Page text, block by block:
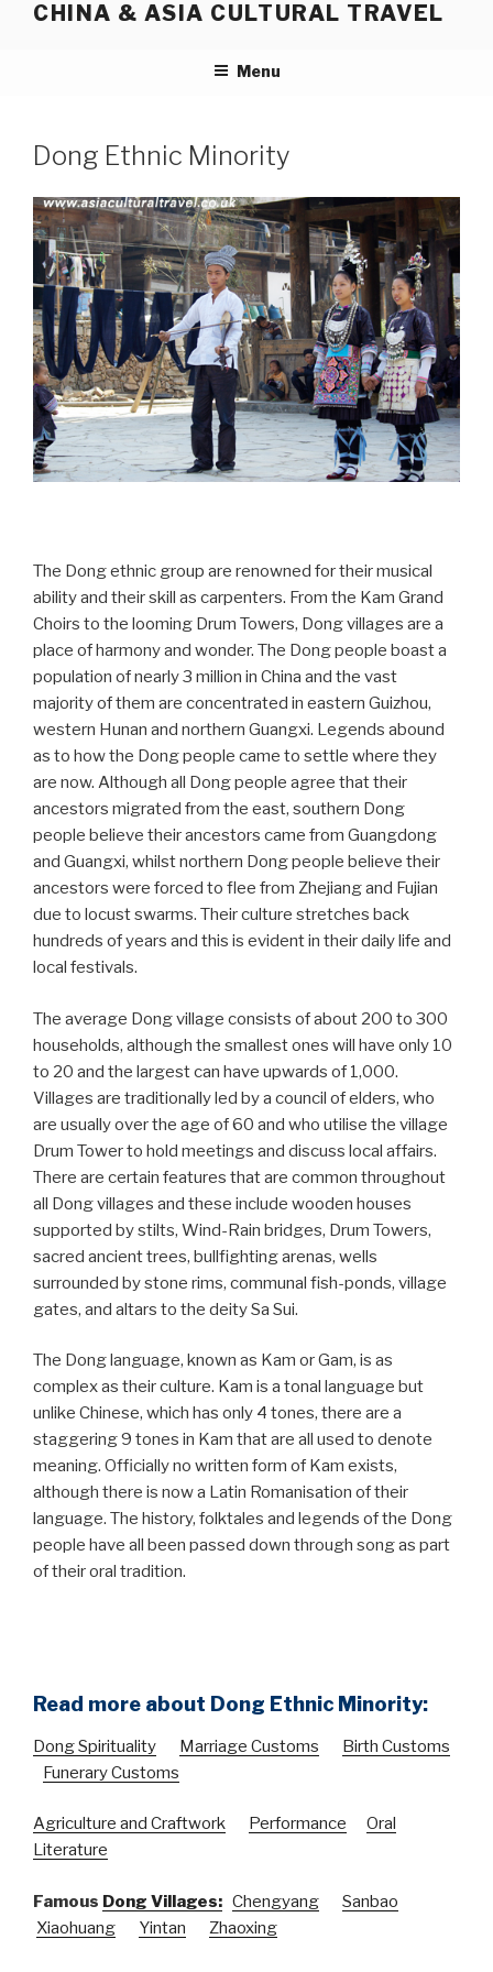
CHINA & ASIA CULTURAL TRAVEL
Menu
Dong Ethnic Minority
The Dong ethnic group are renowned for their musical
ability and their skill as carpenters. From the Kam Grand
Choirs to the looming Drum Towers, Dong villages are a
place of harmony and wonder. The Dong people boast a
population of nearly 3 million in China and the vast
majority of them are concentrated in eastern Guizhou,
western Hunan and northern Guangxi. Legends abound
as to how the Dong people came to settle where they
are now. Although all Dong people agree that their
ancestors migrated from the east, southern Dong
people believe their ancestors came from Guangdong
and Guangxi, whilst northern Dong people believe their
ancestors were forced to flee from Zhejiang and Fujian
due to locust swarms. Their culture stretches back
hundreds of years and this is evident in their daily life and
local festivals.
The average Dong village consists of about 200 to 300
households, although the smallest ones will have only 10
to 20 and the largest can have upwards of 1,000.
Villages are traditionally led by a council of elders, who
are usually over the age of 60 and who utilise the village
Drum Tower to hold meetings and discuss local affairs.
There are certain features that are common throughout
all Dong villages and these include wooden houses
supported by stilts, Wind-Rain bridges, Drum Towers,
sacred ancient trees, bullfighting arenas, wells
surrounded by stone rims, communal fish-ponds, village
gates, and altars to the deity Sa Sui.
The Dong language, known as Kam or Gam, is as
complex as their culture. Kam is a tonal language but
unlike Chinese, which has only 4 tones, there are a
staggering 9 tones in Kam that are all used to denote
meaning. Officially no written form of Kam exists,
although there is now a Latin Romanisation of their
language. The history, folktales and legends of the Dong
people have all been passed down through song as part
of their oral tradition.
Read more about Dong Ethnic Minority:
Dong Spirituality Marriage Customs
Birth Customs
Funerary Customs
Agriculture and Craftwork Performance
Oral
Literature
Famous Dong Villages: Chengyang
Sanbao
Xiaohuang
Yintan Zhaoxing